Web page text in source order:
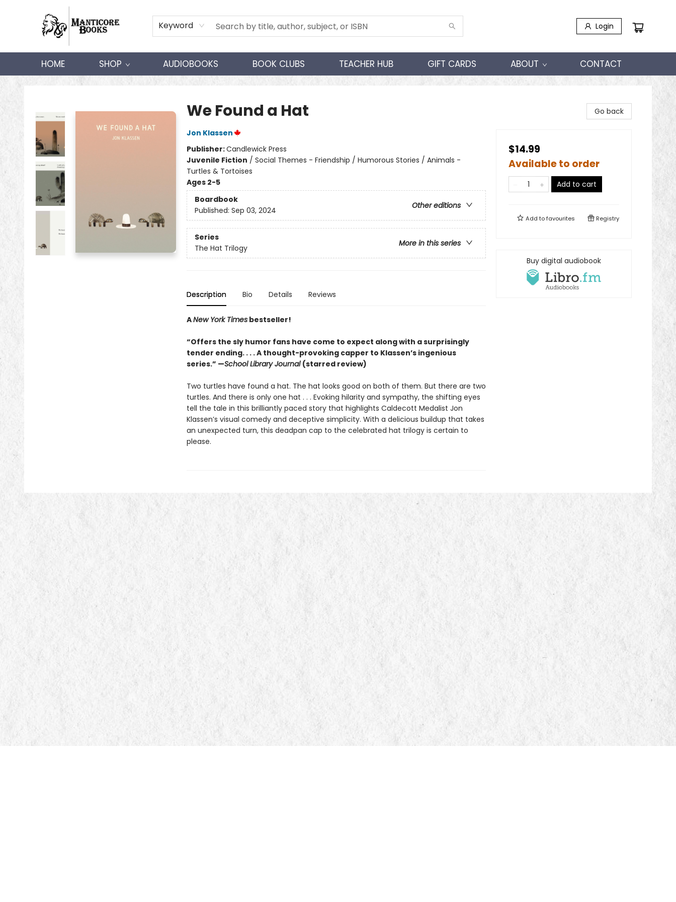
Keyword Login
HOME SHOP AUDIOBOOKS BOOK CLUBS TEACHER HUB GIFT CARDS ABOUT CONTACT
Manticore Books
We Found a Hat
Jon Klassen
Publisher:Candlewick Press
Juvenile Fiction / Social Themes - Friendship / Humorous Stories / Animals -
Turtles & Tortoises
Ages 2-5
Boardbook
Other editions
Published: Sep 03, 2024
Series
More in this series
The Hat Trilogy
Description Bio Details Reviews
ANew York Timesbestseller!
“Offers the sly humor fans have come to expect along with a surprisingly
tender ending. . . . A thought-provoking capper to Klassen’s ingenious
series.” —School Library Journal (starred review)
Two turtles have found a hat. The hat looks good on both of them. But there are two
turtles. And there is only one hat . . . Evoking hilarity and sympathy, the shifting eyes
tell the tale in this brilliantly paced story that highlights Caldecott Medalist Jon
Klassen’s visual comedy and deceptive simplicity. With a delicious buildup that takes
an unexpected turn, this deadpan cap to the celebrated hat trilogy is certain to
please.
Go back
$14.99
Available to order
Add to cart
Add tofavourites Registry
Buy digital audiobook